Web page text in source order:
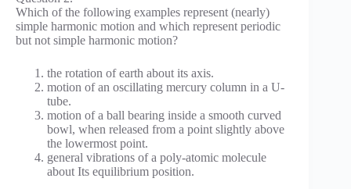
Which of the following examples represent (nearly)
simple harmonic motion and which represent periodic
but not simple harmonic motion?
the rotation of earth about its axis.
motion of an oscillating mercury column in a U-
tube.
motion of a ball bearing inside a smooth curved
bowl, when released from a point slightly above
the lowermost point.
general vibrations of a poly-atomic molecule
about Its equilibrium position.